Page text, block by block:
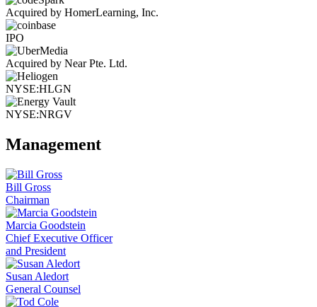
Acquired by HomerLearning, Inc.
IPO
Acquired by Near Pte. Ltd.
NYSE:HLGN
NYSE:NRGV
Management
Bill Gross
Chairman
Marcia Goodstein
Chief Executive Officer
and President
Susan Aledort
General Counsel